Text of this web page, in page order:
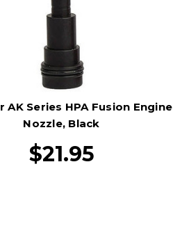
AK Series HPA Fusion Engine
Nozzle, Black
$21.95